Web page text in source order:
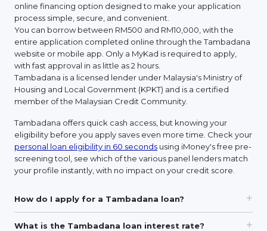
online financing option designed to make your application
process simple, secure, and convenient.
You can borrow between RM500 and RM10,000, with the
entire application completed online through the Tambadana
website or mobile app. Only a MyKad is required to apply,
with fast approval in as little as 2 hours.
Tambadana is a licensed lender under Malaysia's Ministry of
Housing and Local Government (KPKT) and is a certified
member of the Malaysian Credit Community.
Tambadana offers quick cash access, but knowing your
eligibility before you apply saves even more time. Check your
personal loan eligibility in 60 seconds using iMoney's free pre-
screening tool, see which of the various panel lenders match
your profile instantly, with no impact on your credit score.
How do I apply for a Tambadana loan?
What is the Tambadana loan interest rate?